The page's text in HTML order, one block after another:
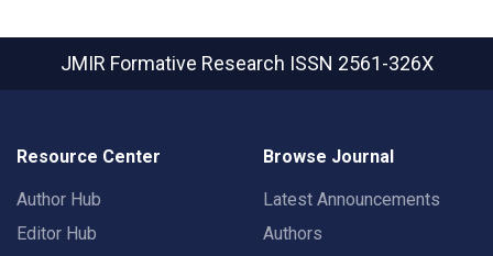
JMIR Formative Research ISSN 2561-326X
Resource Center
Author Hub
Editor Hub
Browse Journal
Latest Announcements
Authors